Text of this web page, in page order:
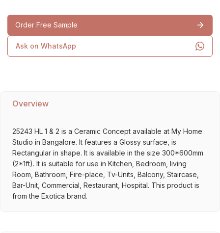
Order Free Sample
Ask on WhatsApp
Overview
25243 HL 1 & 2 is a Ceramic Concept available at My Home
Studio in Bangalore. It features a Glossy surface, is
Rectangular in shape. It is available in the size 300*600mm
(2*1ft). It is suitable for use in Kitchen, Bedroom, living
Room, Bathroom, Fire-place, Tv-Units, Balcony, Staircase,
Bar-Unit, Commercial, Restaurant, Hospital. This product is
from the Exotica brand.